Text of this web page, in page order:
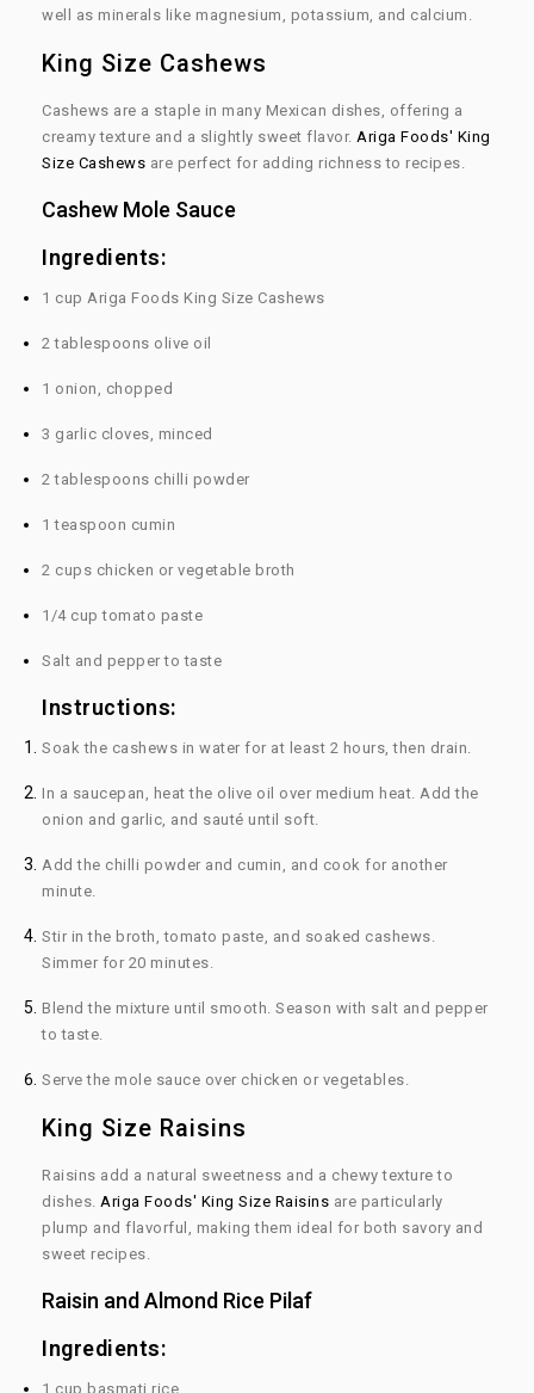
well as minerals like magnesium, potassium, and calcium.
King Size Cashews
Cashews are a staple in many Mexican dishes, offering a
creamy texture and a slightly sweet flavor. Ariga Foods' King
Size Cashews are perfect for adding richness to recipes.
Cashew Mole Sauce
Ingredients:
1 cup Ariga Foods King Size Cashews
2 tablespoons olive oil
1 onion, chopped
3 garlic cloves, minced
2 tablespoons chilli powder
1 teaspoon cumin
2 cups chicken or vegetable broth
1/4 cup tomato paste
Salt and pepper to taste
Instructions:
Soak the cashews in water for at least 2 hours, then drain.
In a saucepan, heat the olive oil over medium heat. Add the
onion and garlic, and sauté until soft.
Add the chilli powder and cumin, and cook for another
minute.
Stir in the broth, tomato paste, and soaked cashews.
Simmer for 20 minutes.
Blend the mixture until smooth. Season with salt and pepper
to taste.
Serve the mole sauce over chicken or vegetables.
King Size Raisins
Raisins add a natural sweetness and a chewy texture to
dishes. Ariga Foods' King Size Raisins are particularly
plump and flavorful, making them ideal for both savory and
sweet recipes.
Raisin and Almond Rice Pilaf
Ingredients:
1 cup basmati rice